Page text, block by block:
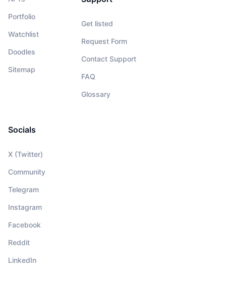
Portfolio
Watchlist
Doodles
Sitemap
Get listed
Request Form
Contact Support
FAQ
Glossary
Socials
X (Twitter)
Community
Telegram
Instagram
Facebook
Reddit
LinkedIn